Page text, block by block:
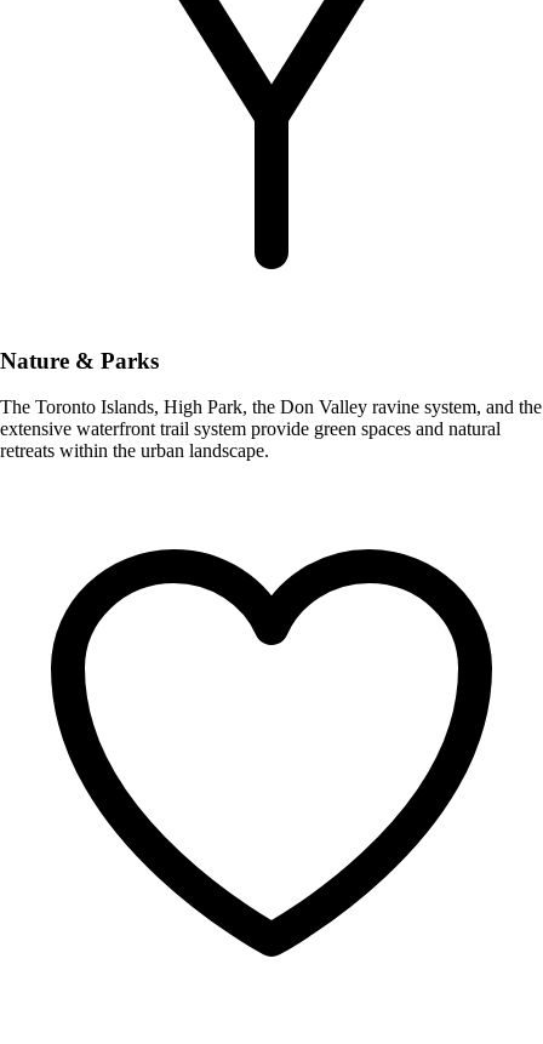
Nature & Parks
The Toronto Islands, High Park, the Don Valley ravine system, and the
extensive waterfront trail system provide green spaces and natural
retreats within the urban landscape.